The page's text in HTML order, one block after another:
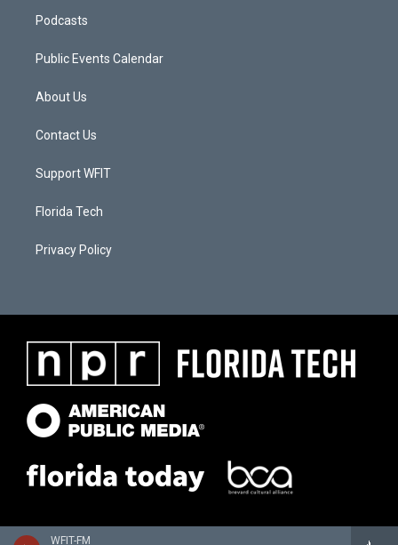
WFIT-FM
Podcasts
Public Events Calendar
About Us
Contact Us
Support WFIT
Florida Tech
Privacy Policy